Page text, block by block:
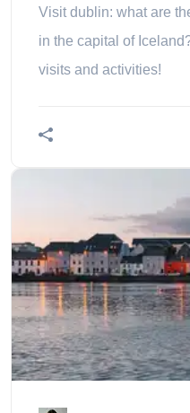
Visit dublin: what are
in the capital of
visits and activities!